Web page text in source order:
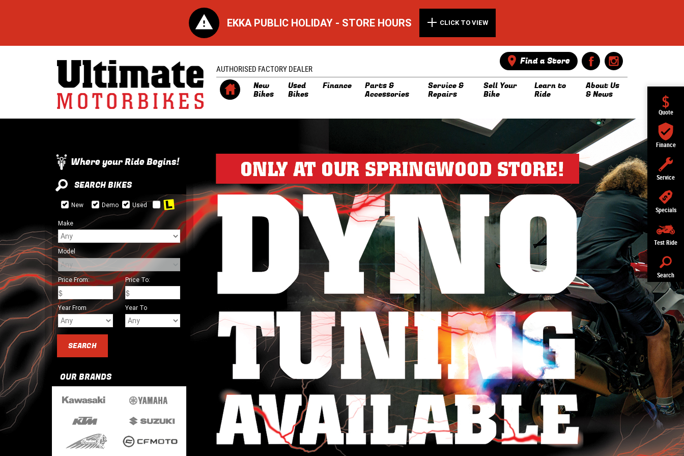
Quote
Finance
Service
Specials
Test Ride
Search
EKKA PUBLIC HOLIDAY - STORE HOURS CLICK TO VIEW
AUTHORISED FACTORY DEALER
Find a Store
New
Bikes
Used
Bikes
Finance Parts &
Accessories
Service &
Repairs
Sell Your
Bike
Learn to
Ride
About Us
& News
Where your Ride Begins!
SEARCH BIKES
New Demo Used
Make
Model
Price From: Price To:
Year From Year To
OUR BRANDS